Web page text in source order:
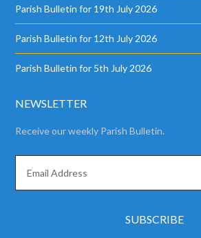
Parish Bulletin for 19th July 2026
Parish Bulletin for 12th July 2026
Parish Bulletin for 5th July 2026
NEWSLETTER
Receive our weekly Parish Bulletin.